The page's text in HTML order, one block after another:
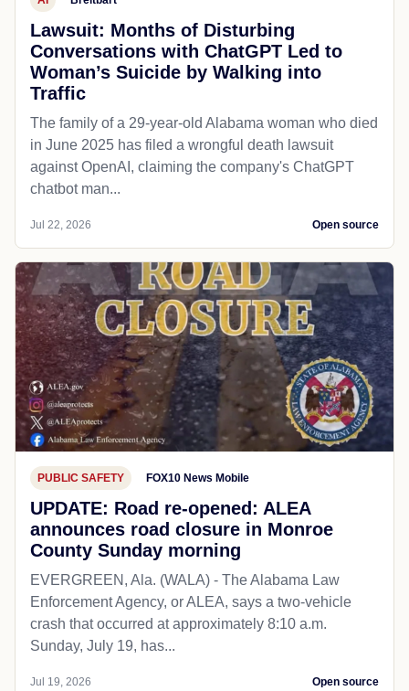
Lawsuit: Months of Disturbing
Conversations with ChatGPT Led to
Woman’s Suicide by Walking into
Traffic
The family of a 29-year-old Alabama woman who died
in June 2025 has filed a wrongful death lawsuit
against OpenAI, claiming the company's ChatGPT
chatbot man...
Jul 22, 2026 Open source
PUBLIC SAFETY FOX10 News Mobile
UPDATE: Road re-opened: ALEA
announces road closure in Monroe
County Sunday morning
EVERGREEN, Ala. (WALA) - The Alabama Law
Enforcement Agency, or ALEA, says a two-vehicle
crash that occurred at approximately 8:10 a.m.
Sunday, July 19, has...
Jul 19, 2026 Open source